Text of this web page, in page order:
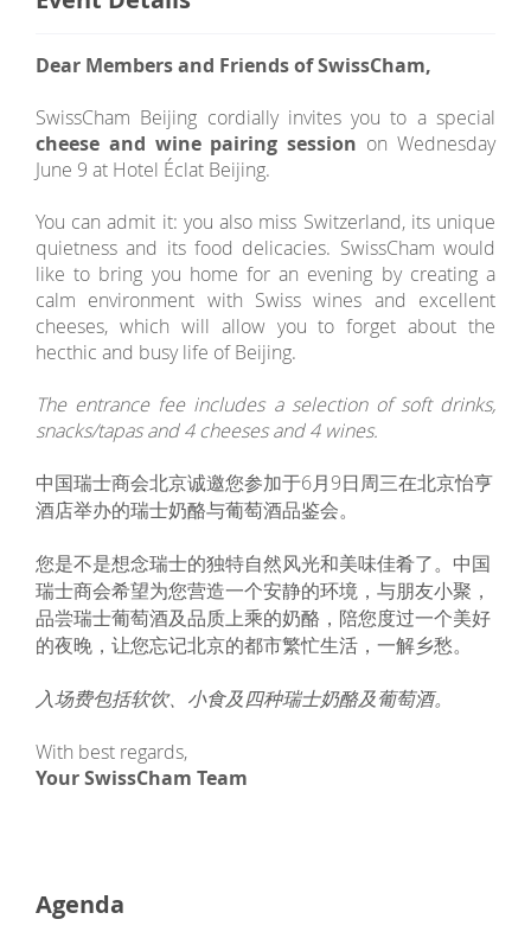
Dear Members and Friends of SwissCham,
SwissCham Beijing cordially invites you to a special
cheese and wine pairing session on Wednesday
June 9 at Hotel Éclat Beijing.
You can admit it: you also miss Switzerland, its unique
quietness and its food delicacies. SwissCham would
like to bring you home for an evening by creating a
calm environment with Swiss wines and excellent
cheeses, which will allow you to forget about the
hecthic and busy life of Beijing.
The entrance fee includes a selection of soft drinks,
snacks/tapas and 4 cheeses and 4 wines.
中国瑞士商会北京诚邀您参加于6月9日周三在北京怡亨
酒店举办的瑞士奶酪与葡萄酒品鉴会。
您是不是想念瑞士的独特自然风光和美味佳肴了。中国
瑞士商会希望为您营造一个安静的环境，与朋友小聚，
品尝瑞士葡萄酒及品质上乘的奶酪，陪您度过一个美好
的夜晚，让您忘记北京的都市繁忙生活，一解乡愁。
入场费包括软饮、小食及四种瑞士奶酪及葡萄酒。
With best regards,
Your SwissCham Team
Agenda